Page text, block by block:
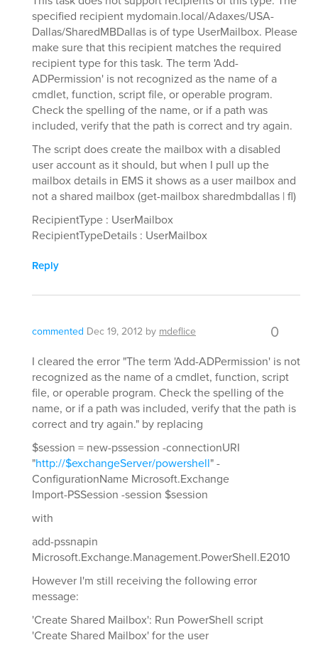
specified recipient mydomain.local/Adaxes/USA-
Dallas/SharedMBDallas is of type UserMailbox. Please
make sure that this recipient matches the required
recipient type for this task. The term 'Add-
ADPermission' is not recognized as the name of a
cmdlet, function, script file, or operable program.
Check the spelling of the name, or if a path was
included, verify that the path is correct and try again.
The script does create the mailbox with a disabled
user account as it should, but when I pull up the
mailbox details in EMS it shows as a user mailbox and
not a shared mailbox (get-mailbox sharedmbdallas | fl)
RecipientType : UserMailbox
RecipientTypeDetails : UserMailbox
Reply
commented Dec 19, 2012 by mdeflice 0
I cleared the error "The term 'Add-ADPermission' is not
recognized as the name of a cmdlet, function, script
file, or operable program. Check the spelling of the
name, or if a path was included, verify that the path is
correct and try again." by replacing
$session = new-pssession -connectionURI
"http://$exchangeServer/powershell" -
ConfigurationName Microsoft.Exchange
Import-PSSession -session $session
with
add-pssnapin
Microsoft.Exchange.Management.PowerShell.E2010
However I'm still receiving the following error
message:
'Create Shared Mailbox': Run PowerShell script
'Create Shared Mailbox' for the user